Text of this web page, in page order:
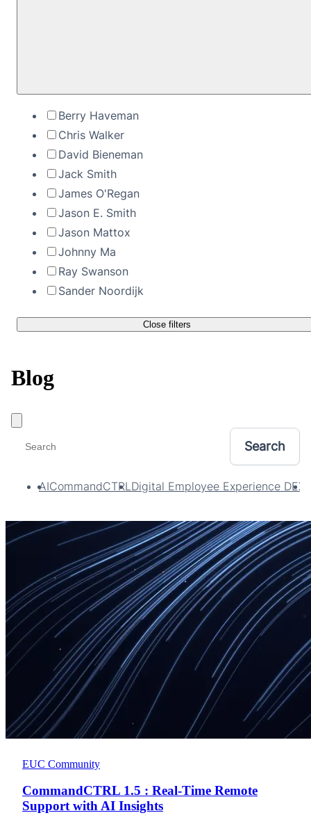
Berry Haveman
Chris Walker
David Bieneman
Jack Smith
James O'Regan
Jason E. Smith
Jason Mattox
Johnny Ma
Ray Swanson
Sander Noordijk
Close filters
Blog
AICommandCTRL Digital Employee Experience DEX
EUC Community
CommandCTRL 1.5 : Real-Time Remote
Support with AI Insights